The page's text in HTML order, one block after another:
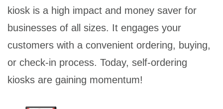
kiosk is a high impact and money saver for
businesses of all sizes. It engages your
customers with a convenient ordering, buying,
or check-in process. Today, self-ordering
kiosks are gaining momentum!